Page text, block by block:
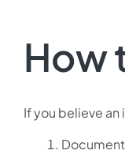
How
If you believe an